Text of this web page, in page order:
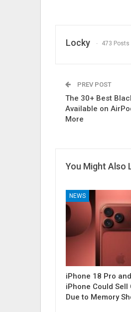
Locky 473 Posts
PREV POST
The 30+ Best
Available on
More
You Might Also
NEWS
iPhone 18 Pro
iPhone Could Sell
Due to Memory